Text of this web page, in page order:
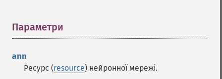
Параметри
ann
Ресурс (resource) нейронної мережі.